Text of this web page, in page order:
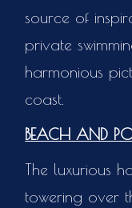
source of
private
harmonious
coast.
BEACH AND
The luxurious
towering over